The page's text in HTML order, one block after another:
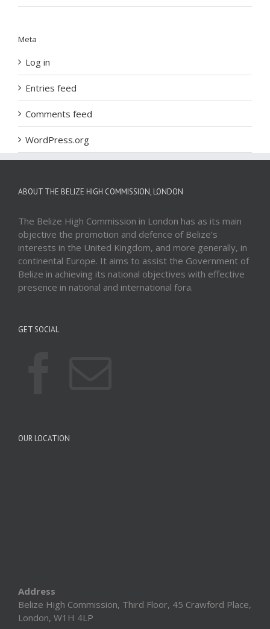
Meta
Log in
Entries feed
Comments feed
WordPress.org
ABOUT THE BELIZE HIGH COMMISSION, LONDON
The Belize High Commission in London has as its main
objective the promotion and defence of Belize’s
interests in the United Kingdom, and more generally, in
continental Europe. It aims to assist the Government of
Belize in achieving its national objectives with effective
presence in national and international fora.
GET SOCIAL
OUR LOCATION
Address
Belize High Commission, Third Floor, 45 Crawford Place,
London, W1H 4LP